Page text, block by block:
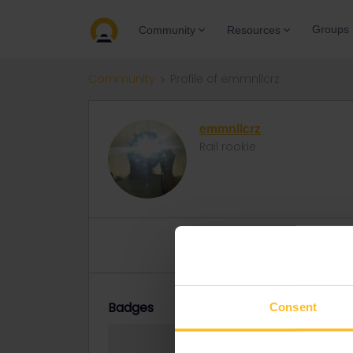
Consent
Community Resources Groups
Community
emmnllcrz
Rail rookie
Badges